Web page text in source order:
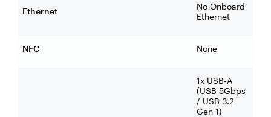
Ethernet
No Onboard
Ethernet
NFC None
1x USB-A
(USB 5Gbps
/ USB 3.2
Gen 1)